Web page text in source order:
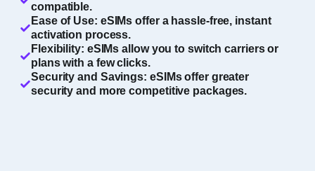
compatible.
Ease of Use: eSIMs offer a hassle-free, instant
activation process.
Flexibility: eSIMs allow you to switch carriers or
plans with a few clicks.
Security and Savings: eSIMs offer greater
security and more competitive packages.